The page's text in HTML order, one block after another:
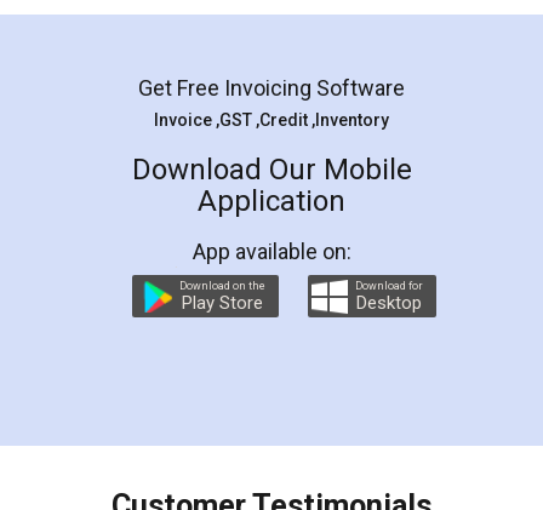
Mohit Koul
Rental Agreement
LegalDocs is an excellent and professional
online service which helps you step by step in
preparation and registration. They helped me in
preparing my Rental Agreement as a Tenant at
the comfort of my home and even did a second
charges online) which again makes the whole
final amt to be paid as well as discount coupons